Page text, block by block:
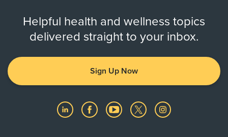
Helpful health and wellness topics
delivered straight to your inbox.
Sign Up Now